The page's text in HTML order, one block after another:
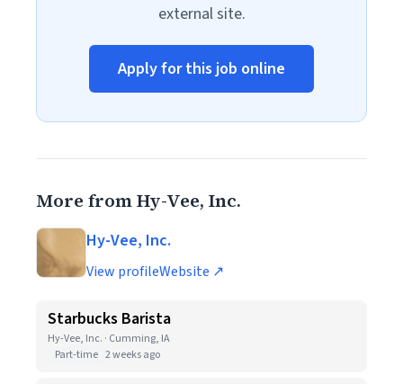
external site.
Apply for this job online
More from Hy-Vee, Inc.
Hy-Vee, Inc.
View profileWebsite ↗
Starbucks Barista
Hy-Vee, Inc. · Cumming, IA
Part-time 2 weeks ago